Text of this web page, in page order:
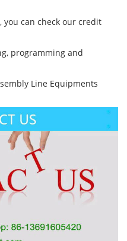
you can check our credit
programming and
Line Equipments